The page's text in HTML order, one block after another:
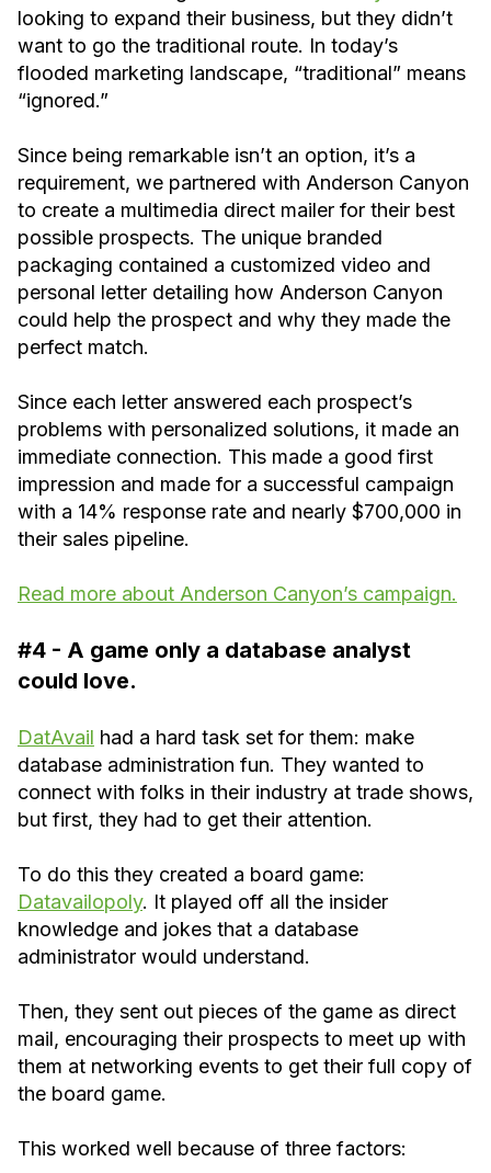
looking to expand their business, but they didn’t
want to go the traditional route. In today’s
flooded marketing landscape, “traditional” means
“ignored.”
‍Since being remarkable isn’t an option, it’s a
requirement, we partnered with Anderson Canyon
to create a multimedia direct mailer for their best
possible prospects. The unique branded
packaging contained a customized video and
personal letter detailing how Anderson Canyon
could help the prospect and why they made the
perfect match.
Since each letter answered each prospect’s
problems with personalized solutions, it made an
immediate connection. This made a good first
impression and made for a successful campaign
with a 14% response rate and nearly $700,000 in
their sales pipeline.
Read more about Anderson Canyon’s campaign.
#4 - A game only a database analyst
could love.
DatAvail had a hard task set for them: make
database administration fun. They wanted to
connect with folks in their industry at trade shows,
but first, they had to get their attention.
To do this they created a board game:
Datavailopoly. It played off all the insider
knowledge and jokes that a database
administrator would understand.
Then, they sent out pieces of the game as direct
mail, encouraging their prospects to meet up with
them at networking events to get their full copy of
the board game.
This worked well because of three factors: